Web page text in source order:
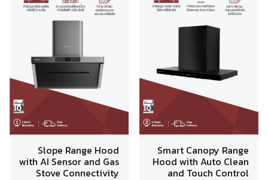
Slope Range Hood
with AI Sensor and Gas
Stove Connectivity
Smart Canopy Range
Hood with Auto Clean
and Touch Control